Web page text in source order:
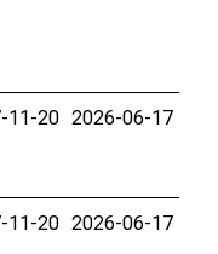
11-20 2026-06-17
11-20 2026-06-17